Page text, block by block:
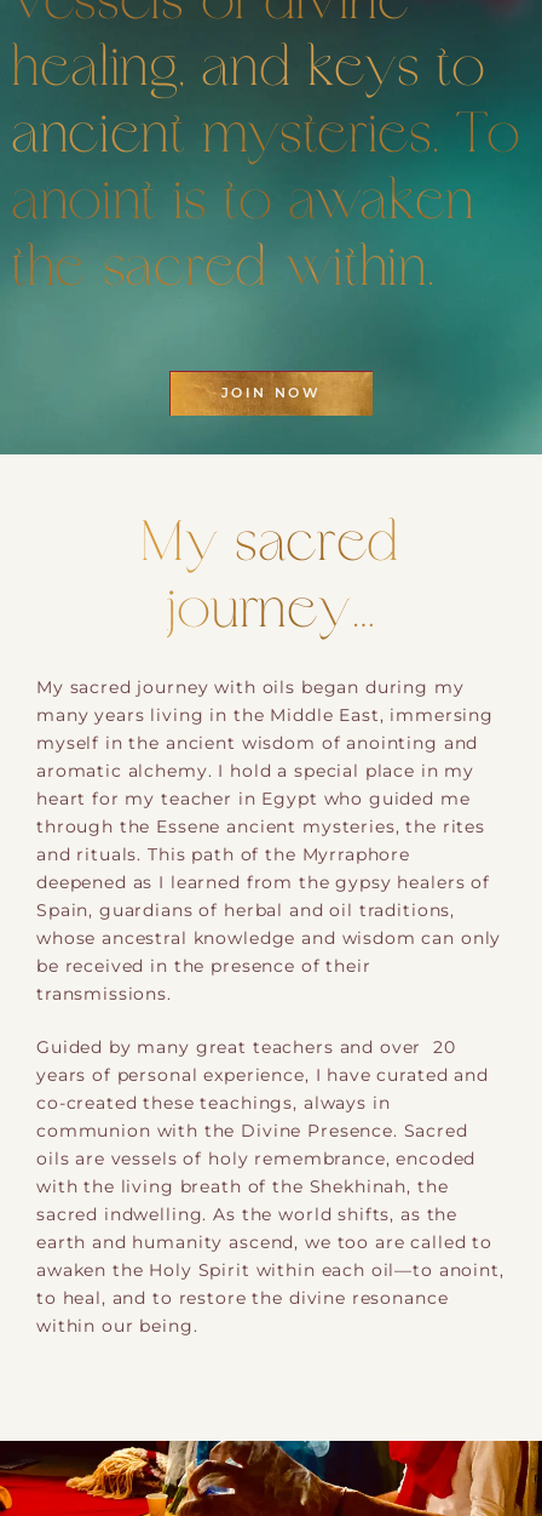
healing, and keys to
ancient mysteries. To
anoint is to awaken
the sacred within.
JOIN NOW
My sacred
journey…
My sacred journey with oils began during my ​
many years​ living in the Middle East, immersing
myself in the ancient wisdom of anointing and
aromatic alchemy. ​I hold a special place in my
heart for my teacher in Egypt who guided me
through the Essene ancient mysteries, the rites
and rituals. This path​ of the Myrraphore
deepened as I learned from the gypsy healers of
Spain​, guardians of herbal and oil traditions,
whose ancestral knowledge and wisdom can only
be received in the presence of their
transmissions.
Guided by many great teachers and over ​ 20
years of personal experience, I have curated and
co-created these teachings, always in
communion with the Divine Presence. Sacred
oils are vessels of holy remembrance, encoded
with the living breath of the Shekhinah, the
sacred indwelling. As the world shifts, as the
earth and humanity ascend, we too are called to
awaken the Holy Spirit within each oil—to anoint,
to heal, and to restore the divine resonance
within our being.